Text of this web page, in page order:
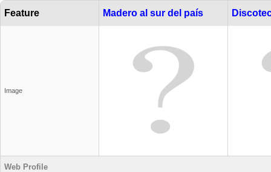
Feature Madero al sur del país
Image
Web Profile